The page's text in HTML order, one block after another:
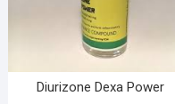
Diurizone Dexa Power